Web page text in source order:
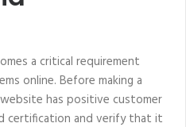
a critical requirement
online. Before making a
has positive customer
certification and verify that it